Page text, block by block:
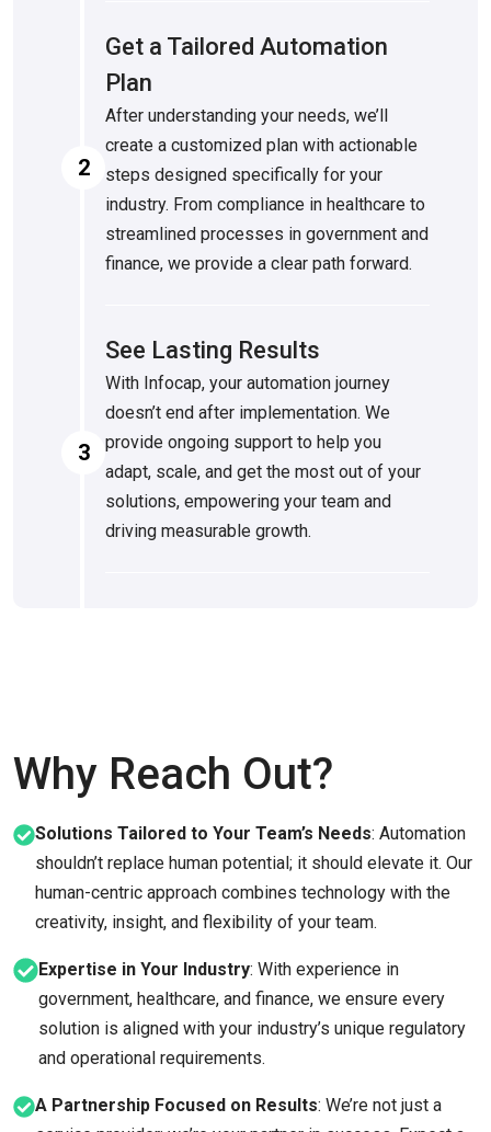
2
Get a Tailored Automation
Plan
After understanding your needs, we’ll
create a customized plan with actionable
steps designed specifically for your
industry. From compliance in healthcare to
streamlined processes in government and
finance, we provide a clear path forward.
3
See Lasting Results
With Infocap, your automation journey
doesn’t end after implementation. We
provide ongoing support to help you
adapt, scale, and get the most out of your
solutions, empowering your team and
driving measurable growth.
Why Reach Out?
Solutions Tailored to Your Team’s Needs: Automation
shouldn’t replace human potential; it should elevate it. Our
human-centric approach combines technology with the
creativity, insight, and flexibility of your team.
Expertise in Your Industry: With experience in
government, healthcare, and finance, we ensure every
solution is aligned with your industry’s unique regulatory
and operational requirements.
A Partnership Focused on Results: We’re not just a